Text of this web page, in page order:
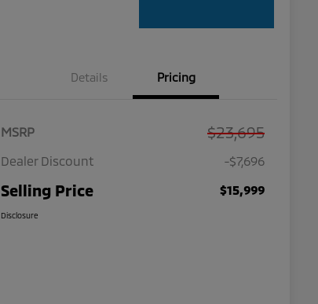
Details Pricing
MSRP $23,695
Dealer Discount -$7,696
Selling Price $15,999
Disclosure